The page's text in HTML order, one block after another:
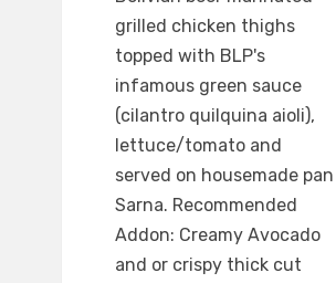
grilled chicken thighs
topped with BLP's
infamous green sauce
(cilantro quilquina aioli),
lettuce/tomato and
served on housemade pan
Sarna. Recommended
Addon: Creamy Avocado
and or crispy thick cut